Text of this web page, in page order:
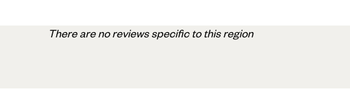
There are no reviews specific to this region